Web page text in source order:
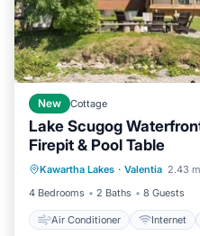
New Cottage
Lake Scugog
Firepit & Pool Table
Kawartha Lakes · Valentia 2.43
4 Bedrooms
2 Baths 8 Guests
Air Conditioner Internet
Air Conditioner
Child Friendly